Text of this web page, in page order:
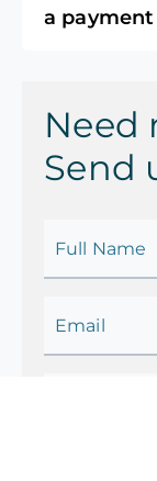
a
Need
Send
Full Name
Email